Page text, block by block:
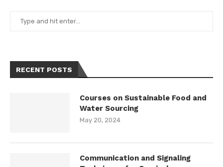
RECENT POSTS
Courses on Sustainable Food and
Water Sourcing
May 20, 2024
Communication and Signaling